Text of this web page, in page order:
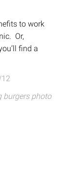
to work
Or,
find a
burgers photo